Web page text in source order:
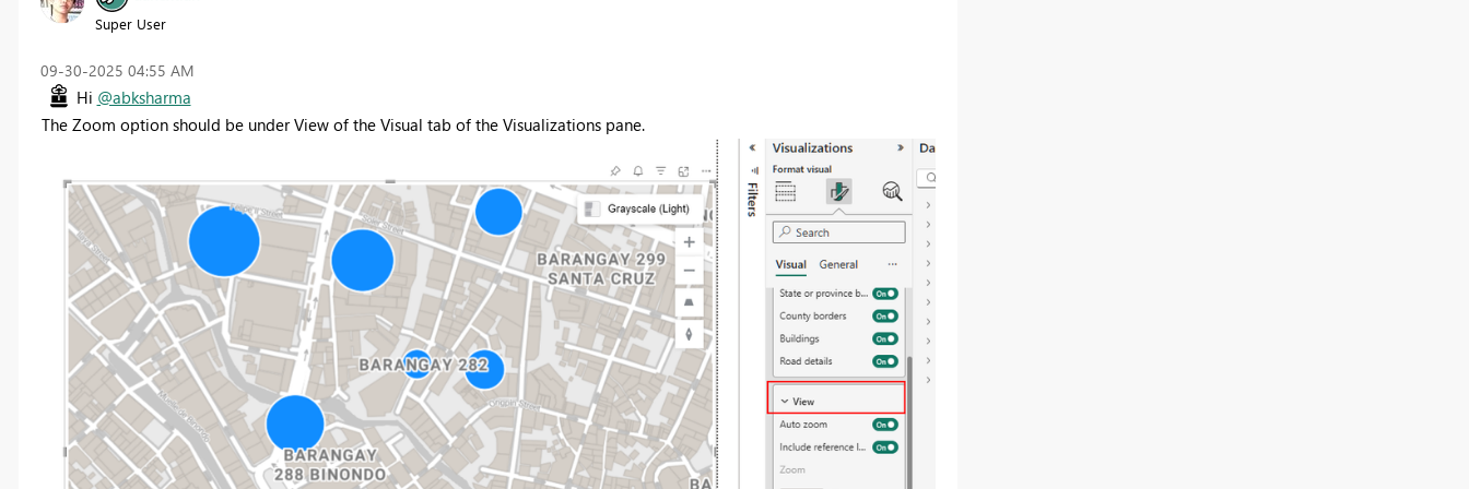
Super User
‎09-30-2025 04:55 AM
Hi @abksharma
The Zoom option should be under View of the Visual tab of the Visualizations pane.